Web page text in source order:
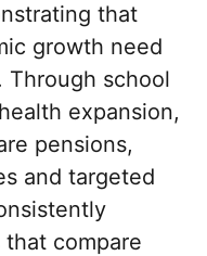
that
growth need
Through school
expansion,
pensions,
and targeted
compare